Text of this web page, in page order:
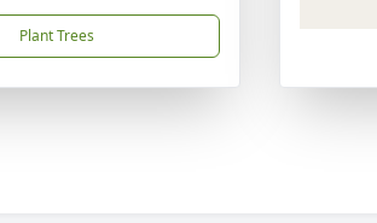
Plant Trees